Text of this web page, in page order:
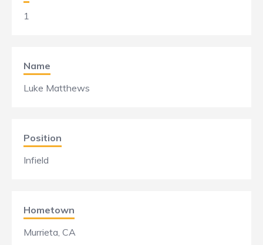
1
Name
Luke Matthews
Position
Infield
Hometown
Murrieta, CA